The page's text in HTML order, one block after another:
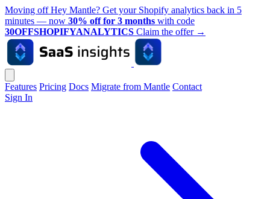
Moving off Hey Mantle? Get your Shopify analytics back in 5
minutes — now 30% off for 3 months with code
30OFFSHOPIFYANALYTICS Claim the offer →
Features Pricing Docs Migrate from Mantle Contact
Sign In